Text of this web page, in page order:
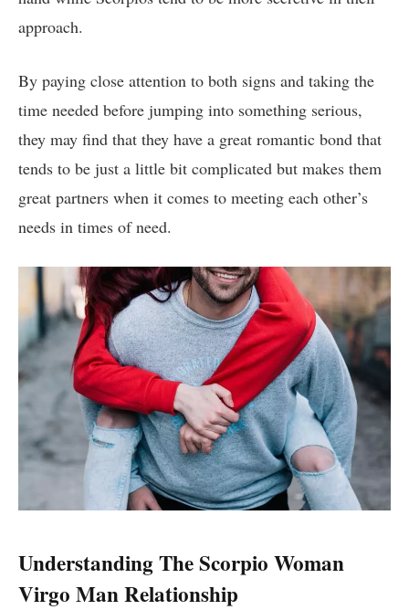
approach.
By paying close attention to both signs and taking the
time needed before jumping into something serious,
they may find that they have a great romantic bond that
tends to be just a little bit complicated but makes them
great partners when it comes to meeting each other’s
needs in times of need.
Understanding The Scorpio Woman
Virgo Man Relationship